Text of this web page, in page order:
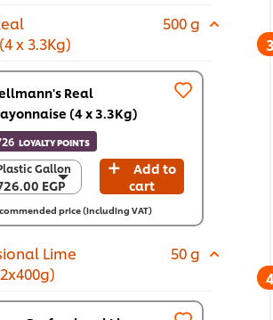
x 3.3Kg)
500 g
Real
(4 x 3.3Kg)
LOYALTY POINTS
Gallon
EGP
Gallon
EGP
x 3.3 Kg
EGP
Add to
cart
price (including VAT)
Lime
50 g